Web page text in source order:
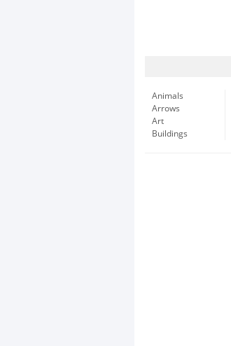
Animals
Arrows
Art
Buildings